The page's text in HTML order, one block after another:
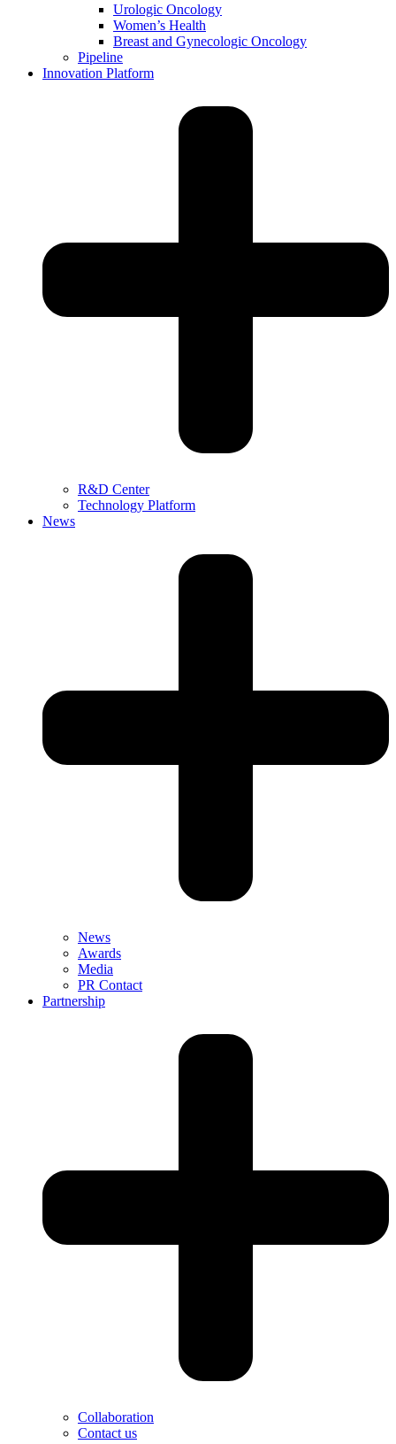
Urologic Oncology
Women’s Health
Breast and Gynecologic Oncology
Pipeline
Innovation Platform
R&D Center
Technology Platform
News
News
Awards
Media
PR Contact
Partnership
Collaboration
Contact us